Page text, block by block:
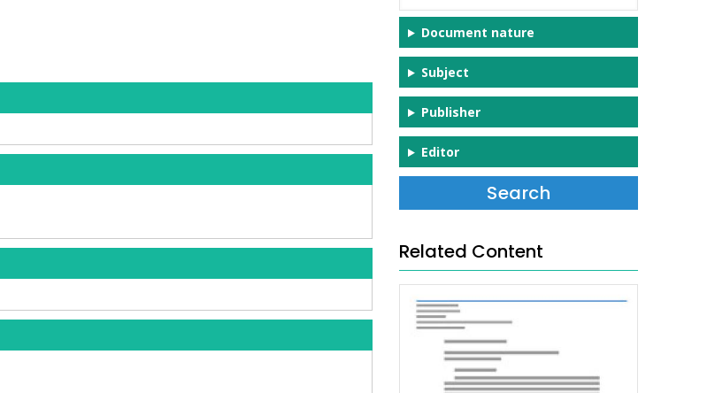
Document nature
Subject
Publisher
Editor
Related Content